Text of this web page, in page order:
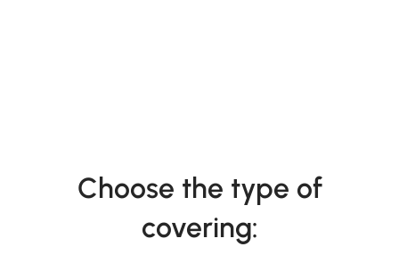
Choose the type of
covering: